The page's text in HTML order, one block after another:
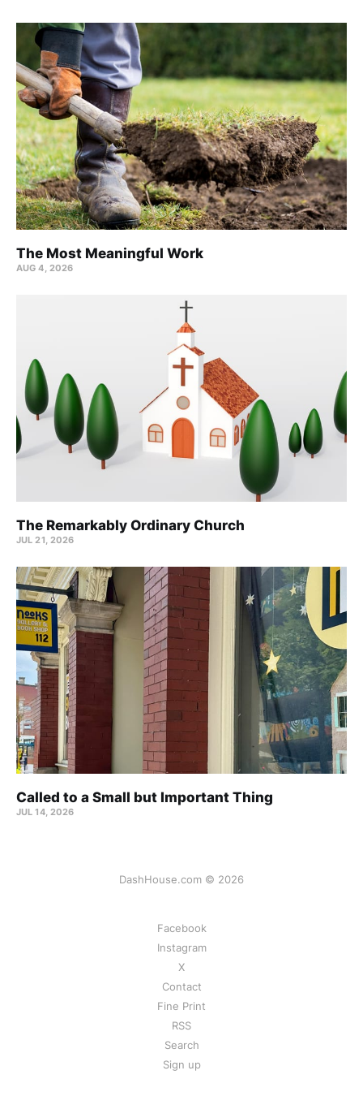
The Most Meaningful Work
AUG 4, 2026
The Remarkably Ordinary Church
JUL 21, 2026
Called to a Small but Important Thing
JUL 14, 2026
DashHouse.com © 2026
Facebook
Instagram
X
Contact
Fine Print
RSS
Search
Sign up